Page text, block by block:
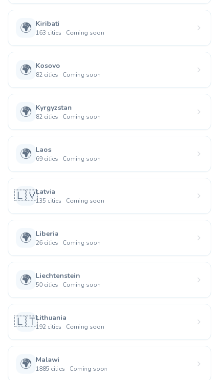
🌍 Kiribati
163 cities · Coming soon
🌍 Kosovo
82 cities · Coming soon
🌍 Kyrgyzstan
82 cities · Coming soon
🌍 Laos
69 cities · Coming soon
🇱🇻Latvia
135 cities · Coming soon
🌍 Liberia
26 cities · Coming soon
🌍 Liechtenstein
50 cities · Coming soon
🇱🇹Lithuania
192 cities · Coming soon
🌍 Malawi
1885 cities · Coming soon